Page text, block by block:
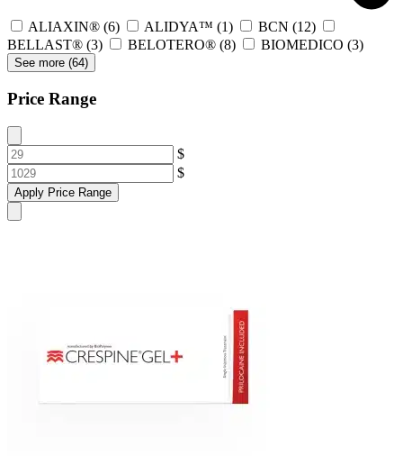
ALIAXIN® (6) ALIDYA™ (1) BCN (12)
BELLAST® (3) BELOTERO® (8) BIOMEDICO (3)
See more (64)
Price Range
$
$
Apply Price Range